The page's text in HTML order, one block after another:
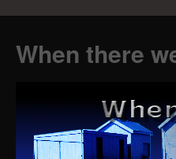
When there